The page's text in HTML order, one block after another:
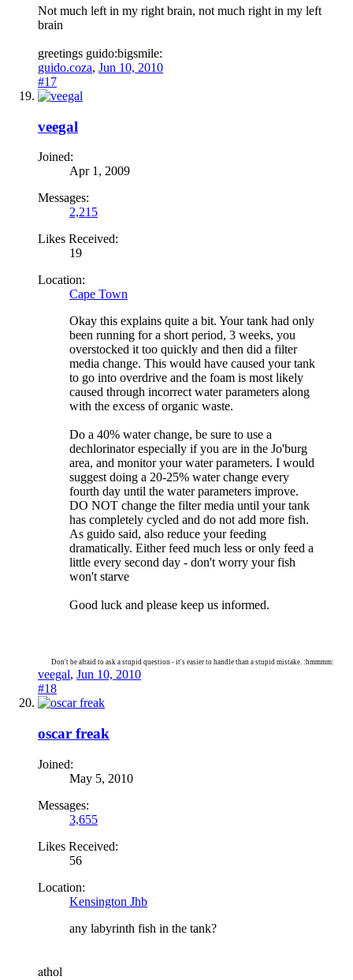
Not much left in my right brain, not much right in my left
brain
greetings guido:bigsmile:
guido.coza, Jun 10, 2010
#17
veegal
Joined:
Apr 1, 2009
Messages:
2,215
Likes Received:
19
Location:
Cape Town
Okay this explains quite a bit. Your tank had only
been running for a short period, 3 weeks, you
overstocked it too quickly and then did a filter
media change. This would have caused your tank
to go into overdrive and the foam is most likely
caused through incorrect water parameters along
with the excess of organic waste.
Do a 40% water change, be sure to use a
dechlorinator especially if you are in the Jo'burg
area, and monitor your water parameters. I would
suggest doing a 20-25% water change every
fourth day until the water parameters improve.
DO NOT change the filter media until your tank
has completely cycled and do not add more fish.
As guido said, also reduce your feeding
dramatically. Either feed much less or only feed a
little every second day - don't worry your fish
won't starve
Good luck and please keep us informed.
Don't be afraid to ask a stupid question - it's easier to handle than a stupid mistake. :hmmmm:
veegal, Jun 10, 2010
#18
oscar freak
Joined:
May 5, 2010
Messages:
3,655
Likes Received:
56
Location:
Kensington Jhb
any labyrinth fish in the tank?
athol